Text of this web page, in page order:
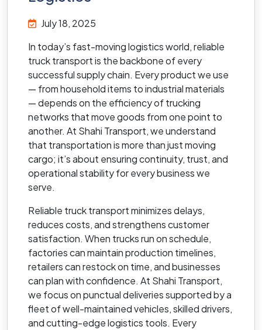
July 18, 2025
In today’s fast-moving logistics world, reliable
truck transport is the backbone of every
successful supply chain. Every product we use
— from household items to industrial materials
— depends on the efficiency of trucking
networks that move goods from one point to
another. At Shahi Transport, we understand
that transportation is more than just moving
cargo; it’s about ensuring continuity, trust, and
operational stability for every business we
serve.
Reliable truck transport minimizes delays,
reduces costs, and strengthens customer
satisfaction. When trucks run on schedule,
factories can maintain production timelines,
retailers can restock on time, and businesses
can plan with confidence. At Shahi Transport,
we focus on punctual deliveries supported by a
fleet of well-maintained vehicles, skilled drivers,
and cutting-edge logistics tools. Every